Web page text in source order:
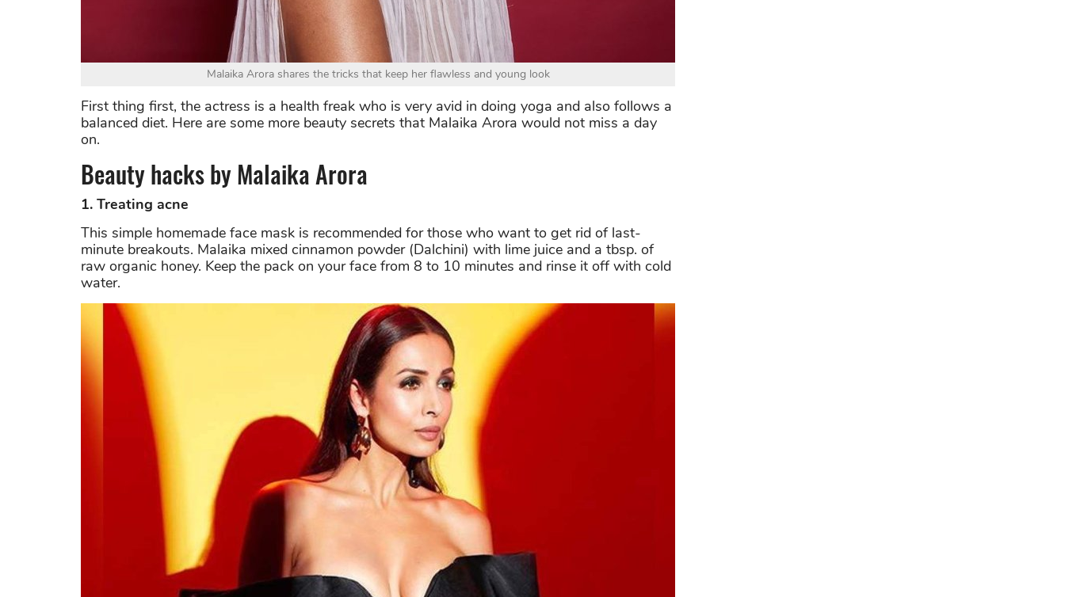
Malaika Arora shares the tricks that keep her flawless and young look
First thing first, the actress is a health freak who is very avid in doing yoga and also follows a
balanced diet. Here are some more beauty secrets that Malaika Arora would not miss a day
on.
Beauty hacks by Malaika Arora
1. Treating acne
This simple homemade face mask is recommended for those who want to get rid of last-
minute breakouts. Malaika mixed cinnamon powder (Dalchini) with lime juice and a tbsp. of
raw organic honey. Keep the pack on your face from 8 to 10 minutes and rinse it off with cold
water.